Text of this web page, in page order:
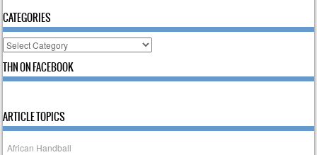
CATEGORIES
Categories
THN ON FACEBOOK
ARTICLE TOPICS
African Handball